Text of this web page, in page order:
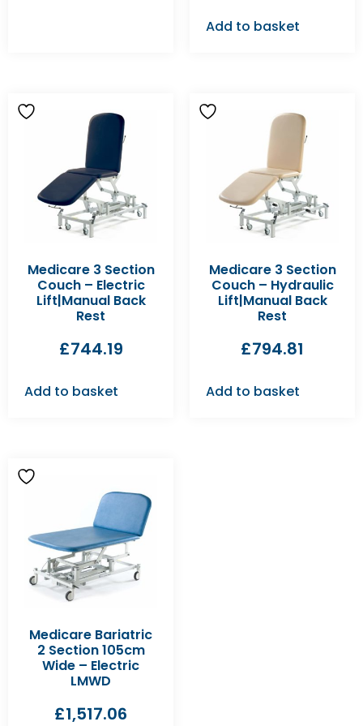
Add to basket
Medicare 3 Section
Couch – Electric
Lift|Manual Back
Rest
£744.19
Add to basket
Medicare 3 Section
Couch – Hydraulic
Lift|Manual Back
Rest
£794.81
Add to basket
Medicare Bariatric
2 Section 105cm
Wide – Electric
LMWD
£1,517.06